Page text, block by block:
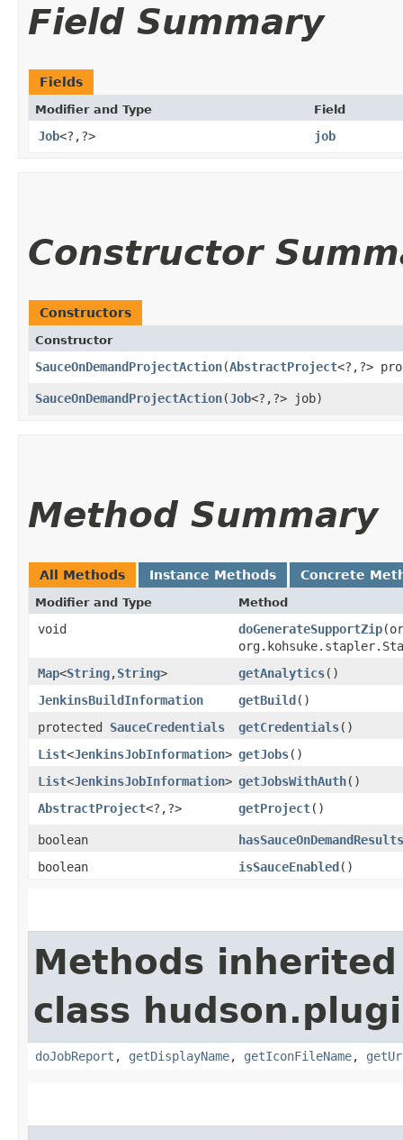
Field Summary
Fields
Modifier and Type Field
Job<?,​?> job
Constructor
Constructors
Constructor
SauceOnDemandProjectAction​(AbstractProject<?,​?>
SauceOnDemandProjectAction​(Job<?,​?> job)
Method Summary
All Methods Instance Methods Concrete
Modifier and Type Method
void doGenerateSupportZip
Map<String,​String> getAnalytics()
JenkinsBuildInformation
getBuild()
protected SauceCredentials getCredentials()
List<JenkinsJobInformation> getJobs()
List<JenkinsJobInformation> getJobsWithAuth()
AbstractProject<?,​?> getProject()
boolean
hasSauceOnDemandResults
boolean
isSauceEnabled()
Methods
class
doJobReport , getDisplayName, getIconFileName,